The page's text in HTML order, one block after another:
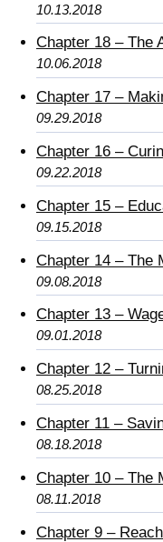
10.13.2018
Chapter 18 – The
10.06.2018
Chapter 17 –
09.29.2018
Chapter 16 –
09.22.2018
Chapter 15 –
09.15.2018
Chapter 14 – The
09.08.2018
Chapter 13 –
09.01.2018
Chapter 12 –
08.25.2018
Chapter 11 –
08.18.2018
Chapter 10 – The
08.11.2018
Chapter 9 –